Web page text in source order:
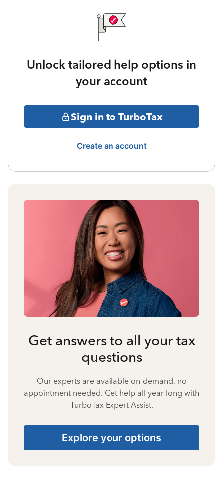
Unlock tailored help options in
your account
Sign in to TurboTax
Create an account
Get answers to all your tax
questions
Our experts are available on-demand, no
appointment needed. Get help all year long with
TurboTax Expert Assist.
Explore your options